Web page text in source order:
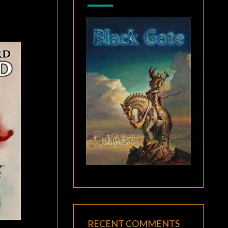
RECENT COMMENTS